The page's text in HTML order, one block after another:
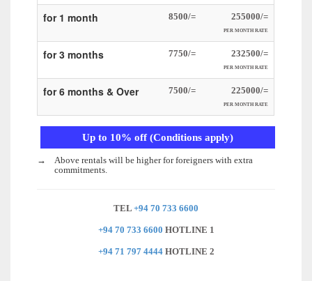
for 1 month 8500/= 255000/=
PER MONTH RATE
for 3 months 7750/= 232500/=
PER MONTH RATE
for 6 months & Over 7500/= 225000/=
PER MONTH RATE
Up to 10% off (Conditions apply)
→
Above rentals will be higher for foreigners with extra
commitments.
TEL +94 70 733 6600
+94 70 733 6600 HOTLINE 1
+94 71 797 4444HOTLINE 2